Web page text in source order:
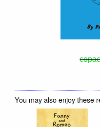
You may also enjoy these